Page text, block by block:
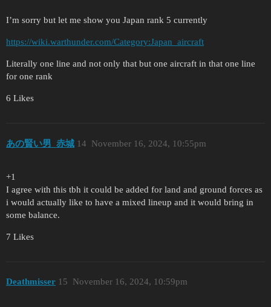
I’m sorry but let me show you Japan rank 5 currently
https://wiki.warthunder.com/Category:Japan_aircraft
Literally one line and not only that but one aircraft in that one line
for one rank
6 Likes
あの賢い男_赤城 November 16, 2024, 10:55pm
14
+1
I agree with this tbh it could be added for land and ground forces as
i would actually like to have a mixed lineup and it would bring in
some balance.
7 Likes
Deathmisser November 16, 2024, 10:59pm
15